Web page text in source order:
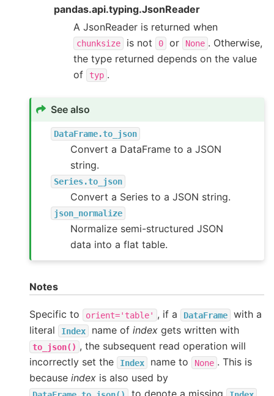
pandas.api.typing.JsonReader
A JsonReader is returned when
chunksize is not 0 or None . Otherwise,
the type returned depends on the value
of
typ .
See also
DataFrame.to_json
Convert a DataFrame to a JSON
string.
Series.to_json
Convert a Series to a JSON string.
json_normalize
Normalize semi-structured JSON
data into a flat table.
Notes
Specific to orient='table' , if a DataFrame
with a
literal
Index name of index gets written with
to_json() , the subsequent read operation will
incorrectly set the
Index name to None . This is
because index is also used by